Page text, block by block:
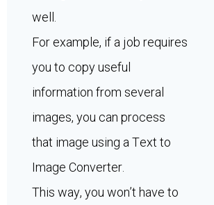
well.
For example, if a job requires
you to copy useful
information from several
images, you can process
that image using a Text to
Image Converter.
This way, you won’t have to